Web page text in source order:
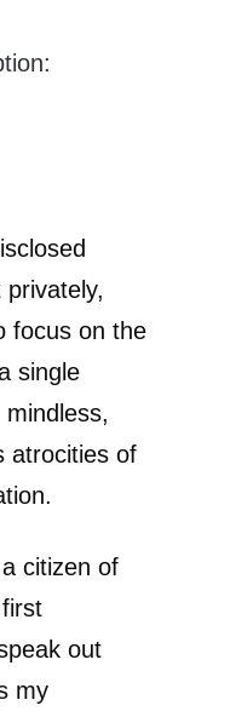
focus on the
single
atrocities of
citizen of
out
my